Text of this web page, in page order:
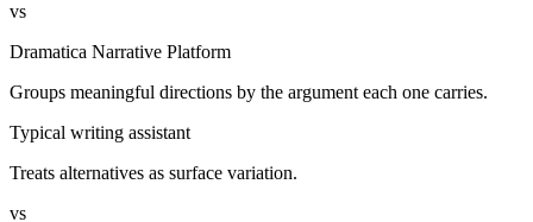
vs
Dramatica Narrative Platform
Groups meaningful directions by the argument each one carries.
Typical writing assistant
Treats alternatives as surface variation.
vs